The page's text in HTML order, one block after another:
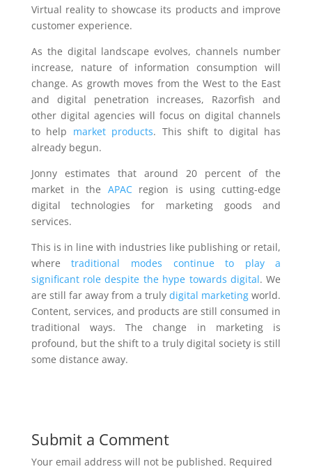
Virtual reality to showcase its products and improve
customer experience.
As the digital landscape evolves, channels number
increase, nature of information consumption will
change. As growth moves from the West to the East
and digital penetration increases, Razorfish and
other digital agencies will focus on digital channels
to help market products. This shift to digital has
already begun.
Jonny estimates that around 20 percent of the
market in the APACregion is using cutting-edge
digital technologies for marketing goods and
services.
This is in line with industries like publishing or retail,
wheretraditional modes continue to play a
significant role despite the hype towards digital. We
are still far away from a trulydigital marketing world.
Content, services, and products are still consumed in
traditional ways. The change in marketing is
profound, but the shift to a truly digital society is still
some distance away.
Submit a Comment
Your email address will not be published. Required